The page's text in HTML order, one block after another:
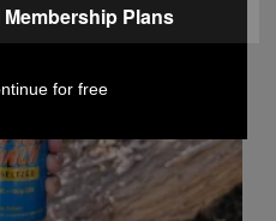
Membership Plans
for free